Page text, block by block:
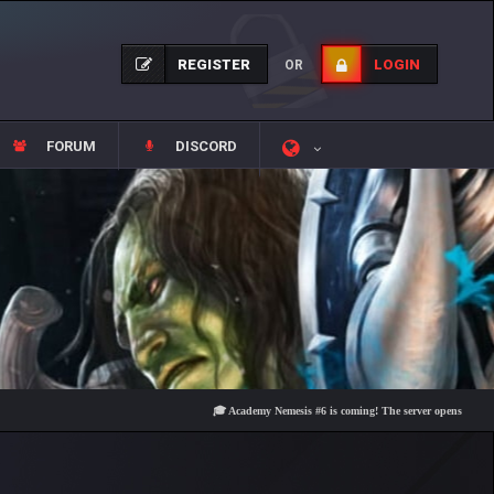
REGISTER OR LOGIN
FORUM DISCORD
🎓 Academy Nemesis #6 is coming! The server opens on Friday,